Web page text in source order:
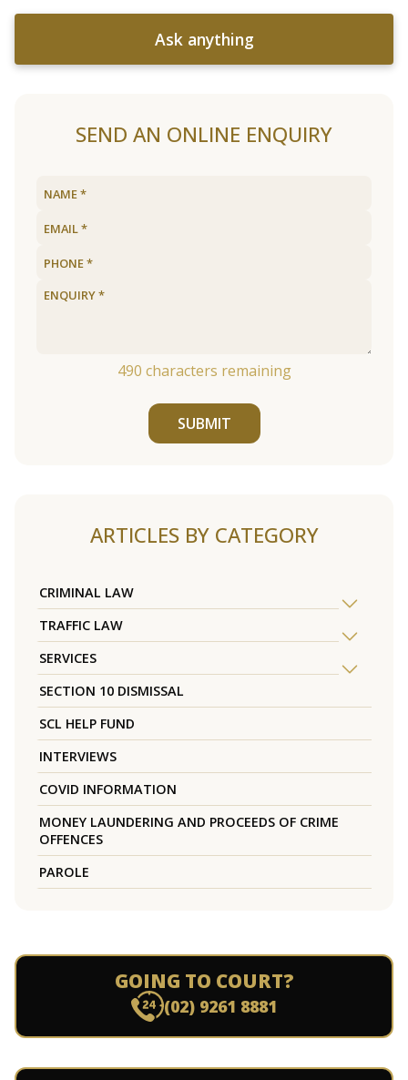
Ask anything
SEND AN ONLINE ENQUIRY
490 characters remaining
SUBMIT
ARTICLES BY CATEGORY
CRIMINAL LAW
TRAFFIC LAW
SERVICES
SECTION 10 DISMISSAL
SCL HELP FUND
INTERVIEWS
COVID INFORMATION
MONEY LAUNDERING AND PROCEEDS OF CRIME
OFFENCES
PAROLE
GOING TO COURT?
(02) 9261 8881